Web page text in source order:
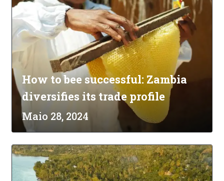
How to bee successful: Zambia
diversifies its trade profile
Maio 28, 2024